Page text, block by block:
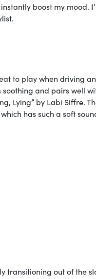
boost my mood.
to play when driving
soothing and pairs well
Lying” by Labi Siffre.
has such a soft
transitioning out of the